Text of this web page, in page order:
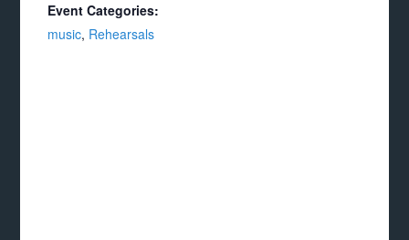
Event Categories:
music, Rehearsals